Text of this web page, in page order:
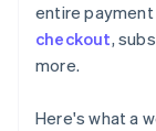
entire payment
checkout,
more.
Here's what a